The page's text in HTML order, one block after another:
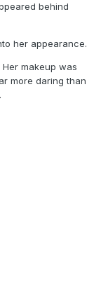
behind
her appearance.
makeup was
more daring than